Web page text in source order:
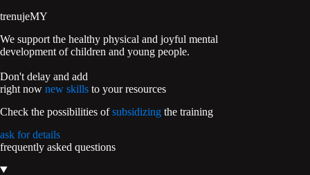
trenujeMY
We support the healthy physical and joyful mental
development of children and young people.
Don't delay and add
right now new skills to your resources
Check the possibilities ofsubsidizing the training
ask for details
frequently asked questions